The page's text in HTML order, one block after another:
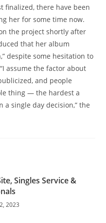
finalized, there have been
her for some time now.
the project shortly after
that her album
despite some hesitation to
assume the factor about
and people
thing — the hardest a
a single day decision,” the
Singles Service &
2023